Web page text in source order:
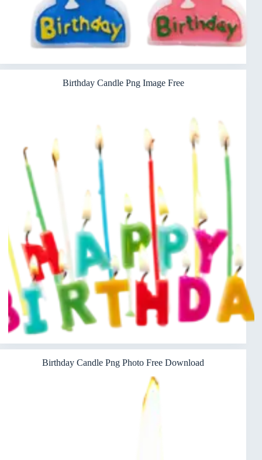
Birthday Candle Png Image Free
Birthday Candle Png Photo Free Download